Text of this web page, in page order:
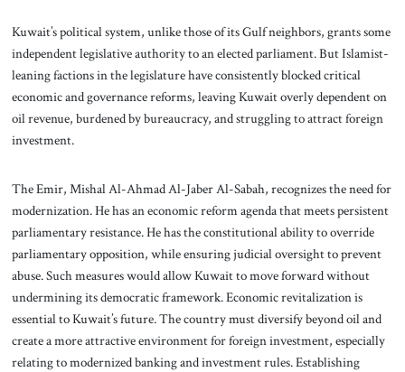
Kuwait’s political system, unlike those of its Gulf neighbors, grants some
independent legislative authority to an elected parliament. But Islamist-
leaning factions in the legislature have consistently blocked critical
economic and governance reforms, leaving Kuwait overly dependent on
oil revenue, burdened by bureaucracy, and struggling to attract foreign
investment.
The Emir, Mishal Al-Ahmad Al-Jaber Al-Sabah, recognizes the need for
modernization. He has an economic reform agenda that meets persistent
parliamentary resistance. He has the constitutional ability to override
parliamentary opposition, while ensuring judicial oversight to prevent
abuse. Such measures would allow Kuwait to move forward without
undermining its democratic framework. Economic revitalization is
essential to Kuwait’s future. The country must diversify beyond oil and
create a more attractive environment for foreign investment, especially
relating to modernized banking and investment rules. Establishing